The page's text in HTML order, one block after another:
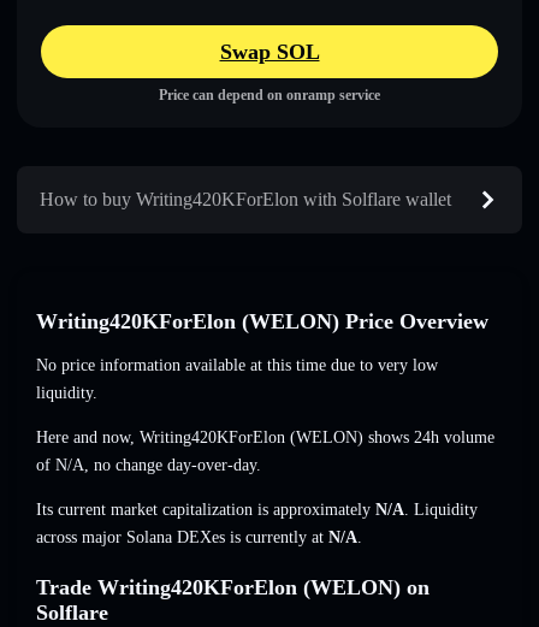
Swap SOL
Price can depend on onramp service
How to buy Writing420KForElon with Solflare wallet
Writing420KForElon (WELON) Price Overview
No price information available at this time due to very low
liquidity.
Here and now, Writing420KForElon (WELON) shows 24h volume
of N/A, no change day-over-day.
Its current market capitalization is approximately N/A. Liquidity
across major Solana DEXes is currently at N/A.
Trade Writing420KForElon (WELON) on
Solflare